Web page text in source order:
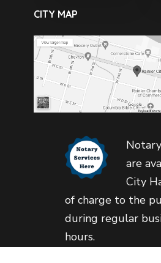
CITY MAP
are
City
of charge to the
during regular
hours.